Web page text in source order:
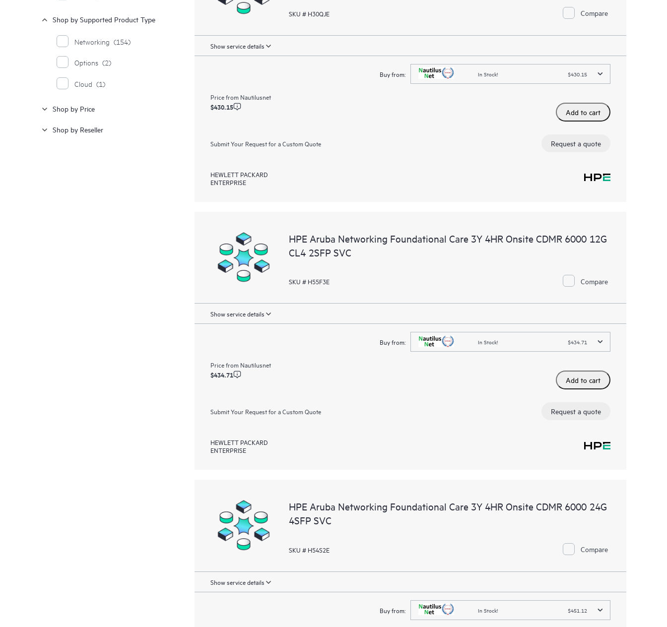
Shop by Supported Product Type
Networking (154)
Options (2)
Cloud (1)
Shop by Price
Shop by Reseller
SKU # H30QJE Compare
Show service details
Buy from: In Stock! $430.15
Price from Nautilusnet
$430.15
Add to cart
Submit Your Request for a Custom Quote Request a quote
HEWLETT PACKARD
ENTERPRISE
HPE Aruba Networking Foundational Care 3Y 4HR Onsite CDMR 6000 12G
CL4 2SFP SVC
SKU # H55F3E Compare
Show service details
Buy from: In Stock! $434.71
Price from Nautilusnet
$434.71
Add to cart
Submit Your Request for a Custom Quote Request a quote
HEWLETT PACKARD
ENTERPRISE
HPE Aruba Networking Foundational Care 3Y 4HR Onsite CDMR 6000 24G
4SFP SVC
SKU # H54S2E Compare
Show service details
Buy from: In Stock! $451.12